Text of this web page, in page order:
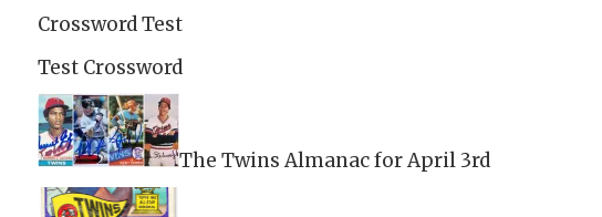
Crossword Test
Test Crossword
The Twins Almanac for April 3rd